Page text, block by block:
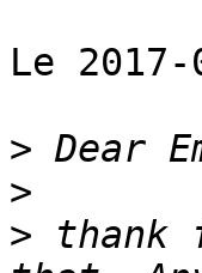
Le
>
>
> thank